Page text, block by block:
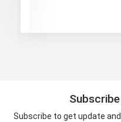
Subscribe to get update